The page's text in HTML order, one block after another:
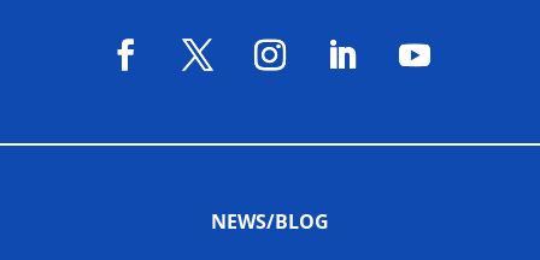
NEWS/BLOG